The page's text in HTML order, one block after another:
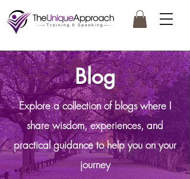
Blog
Explore a collection of blogs where I
share wisdom, experiences, and
practical guidance to help you on your
journey